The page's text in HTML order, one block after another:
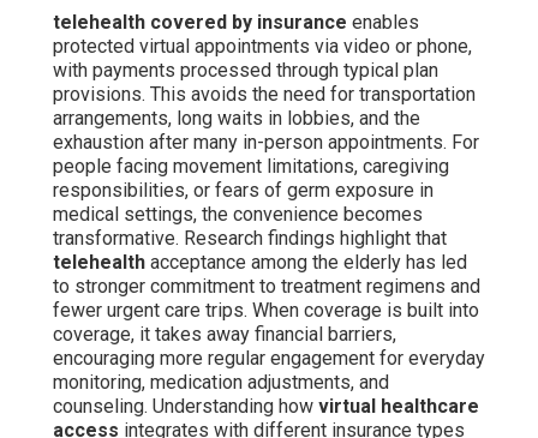
telehealth covered by insurance enables
protected virtual appointments via video or phone,
with payments processed through typical plan
provisions. This avoids the need for transportation
arrangements, long waits in lobbies, and the
exhaustion after many in-person appointments. For
people facing movement limitations, caregiving
responsibilities, or fears of germ exposure in
medical settings, the convenience becomes
transformative. Research findings highlight that
telehealth acceptance among the elderly has led
to stronger commitment to treatment regimens and
fewer urgent care trips. When coverage is built into
coverage, it takes away financial barriers,
encouraging more regular engagement for everyday
monitoring, medication adjustments, and
counseling. Understanding how virtual healthcare
access integrates with different insurance types